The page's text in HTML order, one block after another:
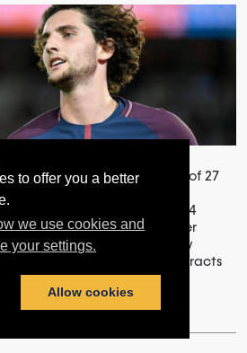
to offer you a better
we use cookies and
your settings.
Allow cookies
provisions of the Law of 27
the specific fixed-term
concluded from 2014
Saint-Germain and its former
national standard labor law
the use of fixed-term contracts
th...